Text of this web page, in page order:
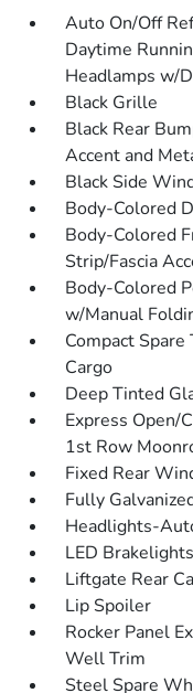
Auto On/Off
Daytime
Headlamps w/
Black Grille
Black Rear
Accent and
Black Side
Body-Colored
Body-Colored
Strip/Fascia
Body-Colored
w/Manual
Compact
Cargo
Deep Tinted
Express Open/
1st Row
Fixed Rear
Fully
Headlights-
LED Brakelights
Liftgate Rear
Lip Spoiler
Rocker Panel
Well Trim
Steel Spare